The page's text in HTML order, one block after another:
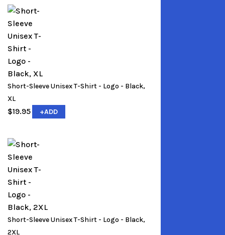
Short-Sleeve Unisex T-Shirt - Logo - Black,
XL
$19.95 +ADD
Short-Sleeve Unisex T-Shirt - Logo - Black,
2XL